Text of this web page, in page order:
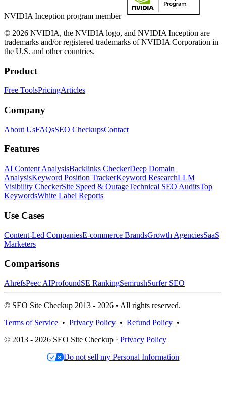
NVIDIA Inception program member
© 2026 NVIDIA, the NVIDIA logo, and NVIDIA Inception are
trademarks and/or registered trademarks of NVIDIA Corporation in
the U.S. and other countries.
Product
Free ToolsPricingArticles
Company
About UsFAQsSEO CheckupsContact
Features
AI Content AnalysisBacklinks CheckerDeep Domain
AnalysisKeyword Position TrackerKeyword ResearchLLM
Visibility CheckerSite Speed & OutageTechnical SEO AuditsTop
KeywordsWhite Label Reports
Use Cases
Content-Led CompaniesE-commerce BrandsGrowth AgenciesSaaS
Marketers
Comparisons
AhrefsPeec AIProfoundSE RankingSemrushSurfer SEO
© SEO Site Checkup 2013 - 2026 • All rights reserved.
Terms of Service • Privacy Policy • Refund Policy •
© 2013 - 2026 SEO Site Checkup · Privacy Policy
Do not sell my Personal Information